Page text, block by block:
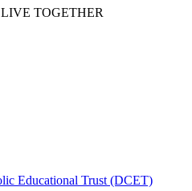
TOGETHER
Educational Trust (DCET)